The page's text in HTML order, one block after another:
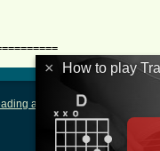
and Writing Tablature
× How to play